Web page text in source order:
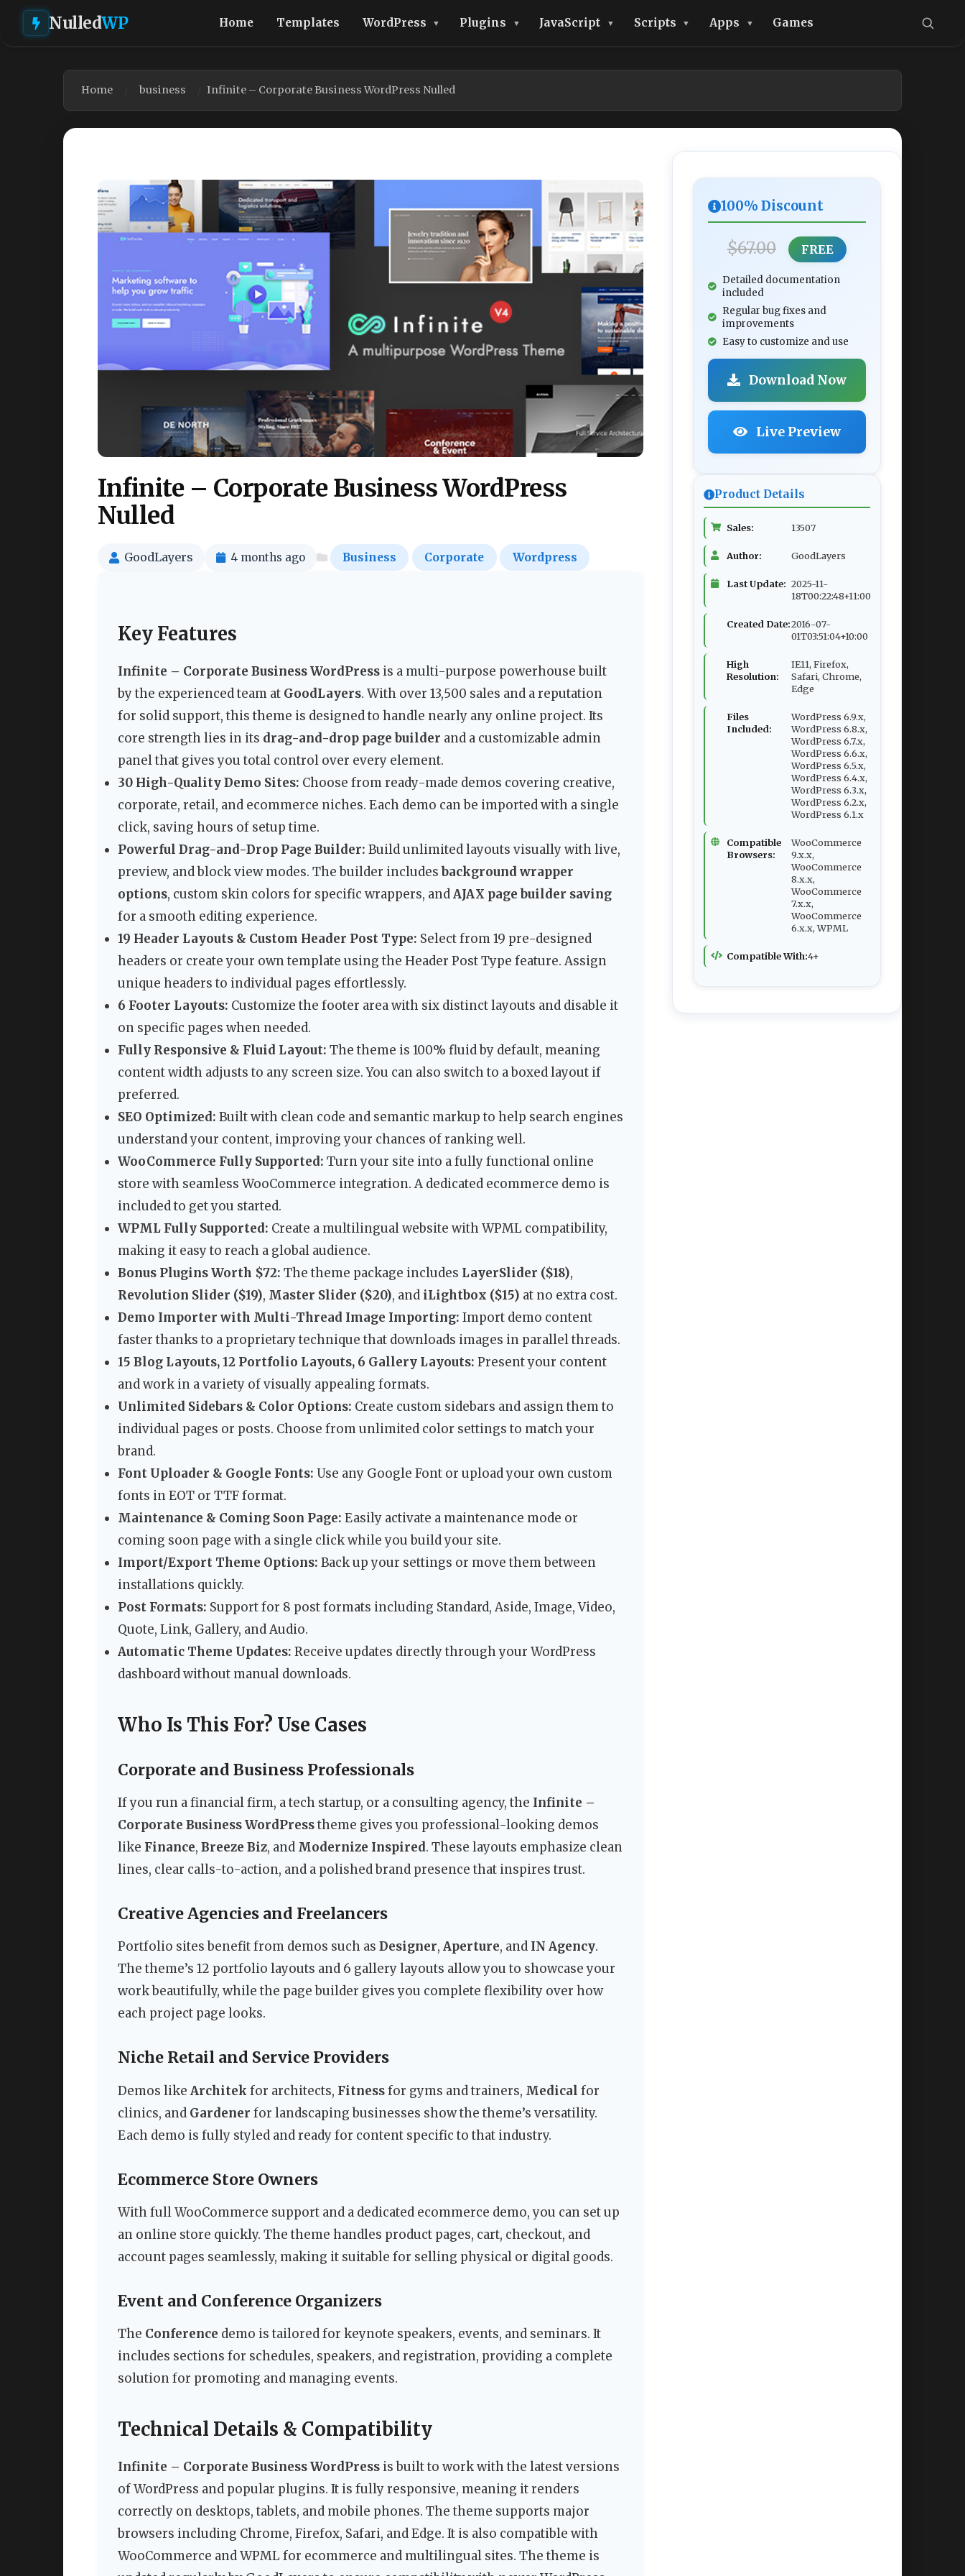
NulledWP Home Templates WordPress Plugins JavaScript Scripts Apps Games
Home business Infinite – Corporate Business WordPress Nulled
Infinite – Corporate Business WordPress
Nulled
GoodLayers 4 months ago Business Corporate Wordpress
Key Features
Infinite – Corporate Business WordPress is a multi-purpose powerhouse built
by the experienced team at GoodLayers. With over 13,500 sales and a reputation
for solid support, this theme is designed to handle nearly any online project. Its
core strength lies in its drag-and-drop page builder and a customizable admin
panel that gives you total control over every element.
30 High-Quality Demo Sites: Choose from ready-made demos covering creative,
corporate, retail, and ecommerce niches. Each demo can be imported with a single
click, saving hours of setup time.
Powerful Drag-and-Drop Page Builder: Build unlimited layouts visually with live,
preview, and block view modes. The builder includesbackground wrapper
options, custom skin colors for specific wrappers, andAJAX page builder saving
for a smooth editing experience.
19 Header Layouts & Custom Header Post Type: Select from 19 pre-designed
headers or create your own template using the Header Post Type feature. Assign
unique headers to individual pages effortlessly.
6 Footer Layouts: Customize the footer area with six distinct layouts and disable it
on specific pages when needed.
Fully Responsive & Fluid Layout: The theme is 100% fluid by default, meaning
content width adjusts to any screen size. You can also switch to a boxed layout if
preferred.
SEO Optimized: Built with clean code and semantic markup to help search engines
understand your content, improving your chances of ranking well.
WooCommerce Fully Supported: Turn your site into a fully functional online
store with seamless WooCommerce integration. A dedicated ecommerce demo is
included to get you started.
WPML Fully Supported: Create a multilingual website with WPML compatibility,
making it easy to reach a global audience.
Bonus Plugins Worth $72: The theme package includes LayerSlider ($18),
Revolution Slider ($19), Master Slider ($20), and iLightbox ($15) at no extra cost.
Demo Importer with Multi-Thread Image Importing: Import demo content
faster thanks to a proprietary technique that downloads images in parallel threads.
15 Blog Layouts, 12 Portfolio Layouts, 6 Gallery Layouts: Present your content
and work in a variety of visually appealing formats.
Unlimited Sidebars & Color Options: Create custom sidebars and assign them to
individual pages or posts. Choose from unlimited color settings to match your
brand.
Font Uploader & Google Fonts: Use any Google Font or upload your own custom
fonts in EOT or TTF format.
Maintenance & Coming Soon Page: Easily activate a maintenance mode or
coming soon page with a single click while you build your site.
Import/Export Theme Options: Back up your settings or move them between
installations quickly.
Post Formats: Support for 8 post formats including Standard, Aside, Image, Video,
Quote, Link, Gallery, and Audio.
Automatic Theme Updates: Receive updates directly through your WordPress
dashboard without manual downloads.
Who Is This For? Use Cases
Corporate and Business Professionals
If you run a financial firm, a tech startup, or a consulting agency, the Infinite –
Corporate Business WordPresstheme gives you professional-looking demos
like Finance, Breeze Biz, and Modernize Inspired. These layouts emphasize clean
lines, clear calls-to-action, and a polished brand presence that inspires trust.
Creative Agencies and Freelancers
Portfolio sites benefit from demos such as Designer, Aperture, and IN Agency.
The theme’s 12 portfolio layouts and 6 gallery layouts allow you to showcase your
work beautifully, while the page builder gives you complete flexibility over how
each project page looks.
Niche Retail and Service Providers
Demos like Architek for architects, Fitnessfor gyms and trainers, Medical for
clinics, and Gardener for landscaping businesses show the theme’s versatility.
Each demo is fully styled and ready for content specific to that industry.
Ecommerce Store Owners
With full WooCommerce support and a dedicated ecommerce demo, you can set up
an online store quickly. The theme handles product pages, cart, checkout, and
account pages seamlessly, making it suitable for selling physical or digital goods.
Event and Conference Organizers
The Conference demo is tailored for keynote speakers, events, and seminars. It
includes sections for schedules, speakers, and registration, providing a complete
solution for promoting and managing events.
Technical Details & Compatibility
Infinite – Corporate Business WordPress is built to work with the latest versions
of WordPress and popular plugins. It is fully responsive, meaning it renders
correctly on desktops, tablets, and mobile phones. The theme supports major
browsers including Chrome, Firefox, Safari, and Edge. It is also compatible with
WooCommerce and WPML for ecommerce and multilingual sites. The theme is
100% Discount
$67.00 FREE
Detailed documentation
included
Regular bug fixes and
improvements
Easy to customize and use
Download Now
Live Preview
Product Details
Sales: 13507
Author: GoodLayers
Last Update: 2025-11-
18T00:22:48+11:00
Created Date:2016-07-
01T03:51:04+10:00
High
Resolution:
IE11, Firefox,
Safari, Chrome,
Edge
Files
Included:
WordPress 6.9.x,
WordPress 6.8.x,
WordPress 6.7.x,
WordPress 6.6.x,
WordPress 6.5.x,
WordPress 6.4.x,
WordPress 6.3.x,
WordPress 6.2.x,
WordPress 6.1.x
Compatible
Browsers:
WooCommerce
9.x.x,
WooCommerce
8.x.x,
WooCommerce
7.x.x,
WooCommerce
6.x.x, WPML
Compatible With:4+